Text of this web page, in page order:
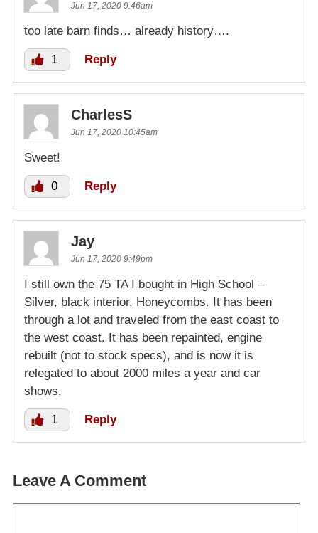
Jun 17, 2020 9:46am
too late barn finds… already history….
1 Reply
CharlesS
Jun 17, 2020 10:45am
Sweet!
0 Reply
Jay
Jun 17, 2020 9:49pm
I still own the 75 TA I bought in High School –
Silver, black interior, Honeycombs. It has been
through a lot and traveled from the east coast to
the west coast. It has been repainted, engine
rebuilt (not to stock specs), and is now it is
relegated to about 2000 miles a year and car
shows.
1 Reply
Leave A Comment